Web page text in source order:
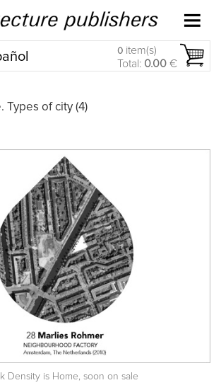
0 item(s)
Total: 0.00 €
Types of city (4)
Density is Home, soon on sale